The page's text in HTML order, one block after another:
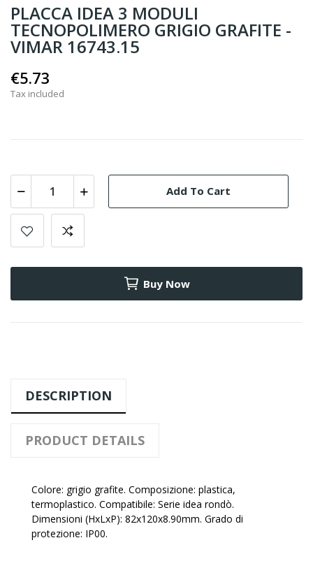
PLACCA IDEA 3 MODULI
TECNOPOLIMERO GRIGIO GRAFITE -
VIMAR 16743.15
€5.73
Tax included
Add To Cart
Buy Now
DESCRIPTION
PRODUCT DETAILS
Colore: grigio grafite. Composizione: plastica,
termoplastico. Compatibile: Serie idea rondò.
Dimensioni (HxLxP): 82x120x8.90mm. Grado di
protezione: IP00.